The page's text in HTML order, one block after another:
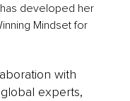
developed her
Mindset for
with
experts,